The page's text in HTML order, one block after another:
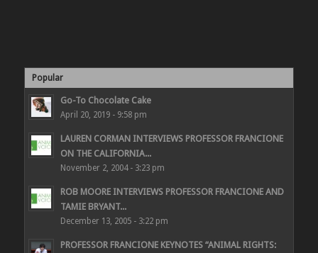
Popular
Go-To Chocolate Cake
April 20, 2019 - 9:58 pm
LAUREN CORMAN INTERVIEWS PROFESSOR FRANCIONE
ON THE CALIFORNIA...
November 2, 2004 - 3:23 pm
ROB MOORE INTERVIEWS PROFESSOR FRANCIONE AND
TAMIE BRYANT...
December 13, 2005 - 3:22 pm
PROFESSOR FRANCIONE KEYNOTES “ANIMAL RIGHTS: